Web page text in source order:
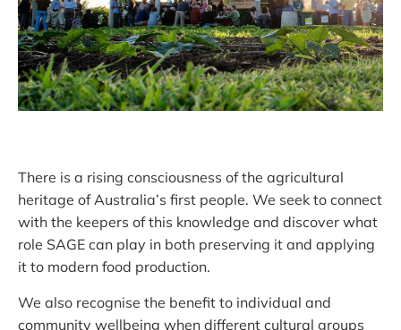
There is a rising consciousness of the agricultural
heritage of Australia’s first people. We seek to connect
with the keepers of this knowledge and discover what
role SAGE can play in both preserving it and applying
it to modern food production.
We also recognise the benefit to individual and
community wellbeing when different cultural groups